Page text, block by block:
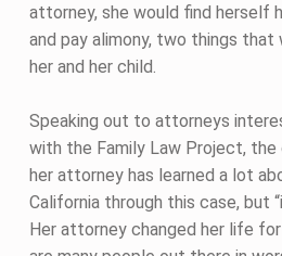
attorney, she would find herself
and pay alimony, two things
her and her child.
Speaking out to attorneys
with the Family Law Project,
her attorney has learned a lot
California through this case, but
Her attorney changed her life